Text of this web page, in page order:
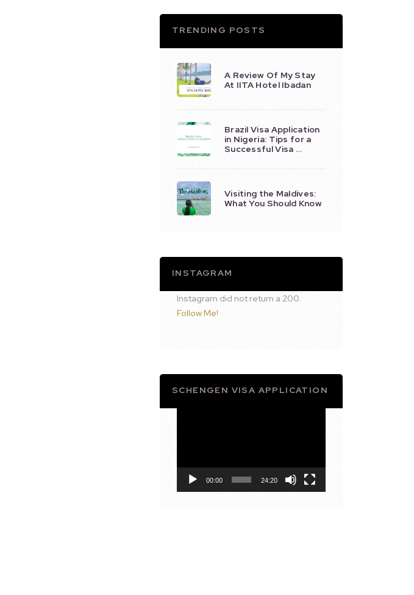
TRENDING POSTS
A Review Of My Stay
At IITA Hotel Ibadan
Brazil Visa Application
in Nigeria: Tips for a
Successful Visa …
Visiting the Maldives:
What You Should Know
INSTAGRAM
Instagram did not return a 200.
Follow Me!
SCHENGEN VISA APPLICATION
00:00 24:20